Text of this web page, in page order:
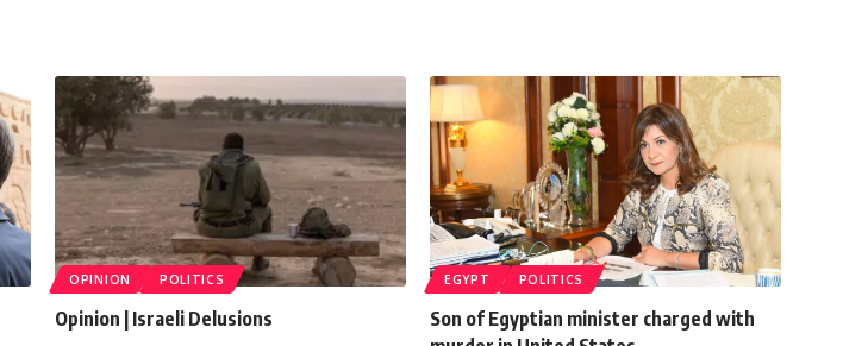
OPINION POLITICS
Opinion | Israeli Delusions
EGYPT POLITICS
Son of Egyptian minister charged with